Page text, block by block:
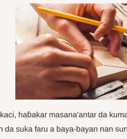
haɓakar masana'antar da
da suka faru a baya-bayan nan